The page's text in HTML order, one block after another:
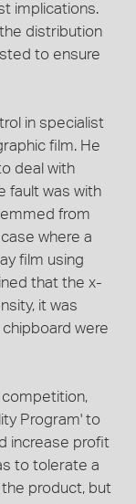
implications.
distribution
to ensure
in specialist
film. He
deal with
fault was with
from
where a
film using
that the x-
it was
were
competition,
Program' to
increase profit
to tolerate a
product, but